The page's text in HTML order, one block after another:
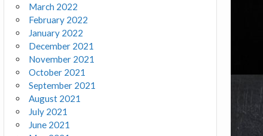
March 2022
February 2022
January 2022
December 2021
November 2021
October 2021
September 2021
August 2021
July 2021
June 2021